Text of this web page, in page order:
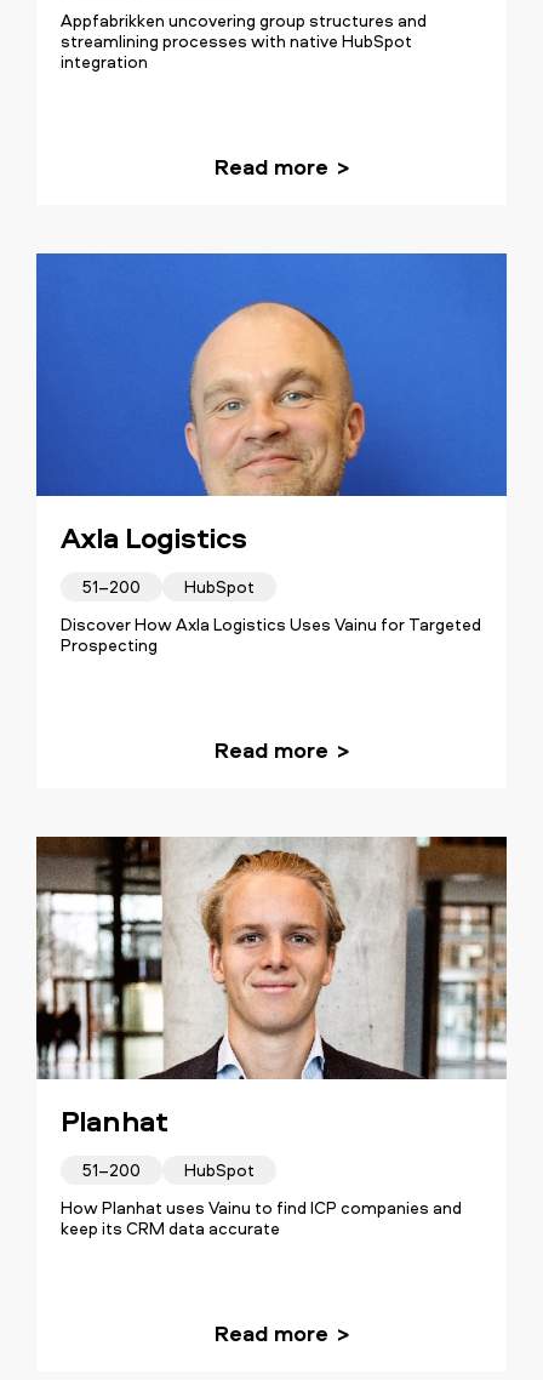
Appfabrikken uncovering group structures and
streamlining processes with native HubSpot
integration
Read more
Axla Logistics
51–200
HubSpot
Discover How Axla Logistics Uses Vainu for Targeted
Prospecting
Read more
Planhat
51–200
HubSpot
How Planhat uses Vainu to find ICP companies and
keep its CRM data accurate
Read more